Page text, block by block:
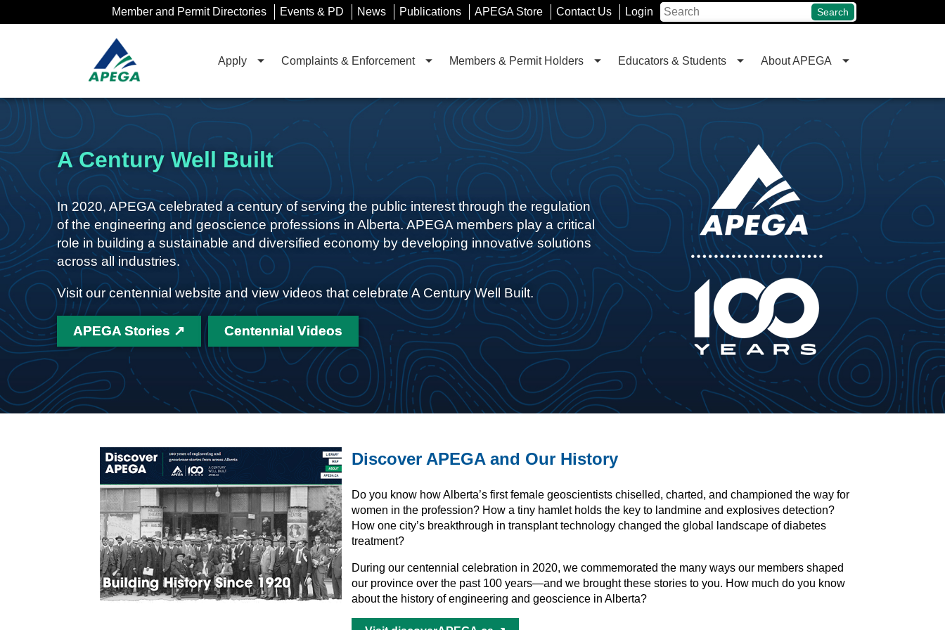
to
Member and Permit Directories Events & PD News Publications APEGA Store Contact Us Login Search
Apply Complaints & Enforcement Members & Permit Holders Educators & Students About APEGA
A Century Well Built
In 2020, APEGA celebrated a century of serving the public interest through the regulation
of the engineering and geoscience professions in Alberta. APEGA members play a critical
role in building a sustainable and diversified economy by developing innovative solutions
across all industries.
Visit our centennial website and view videos that celebrate A Century Well Built.
APEGA Stories ↗ Centennial Videos
Discover APEGA and Our History
Do you know how Alberta’s first female geoscientists chiselled, charted, and championed the way for
women in the profession? How a tiny hamlet holds the key to landmine and explosives detection?
How one city’s breakthrough in transplant technology changed the global landscape of diabetes
treatment?
During our centennial celebration in 2020, we commemorated the many ways our members shaped
our province over the past 100 years—and we brought these stories to you. How much do you know
about the history of engineering and geoscience in Alberta?